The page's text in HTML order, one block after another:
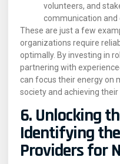
volunteers, and
communication and
These are just a few
organizations require
optimally. By investing in
partnering with
can focus their energy on
society and achieving their
6. Unlocking
Identifying
Providers for